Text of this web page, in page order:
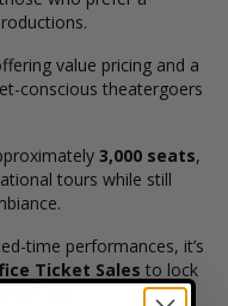
value pricing and a
conscious theatergoers
3,000 seats,
tours while still
time performances, it’s
Ticket Sales to lock
sell out.